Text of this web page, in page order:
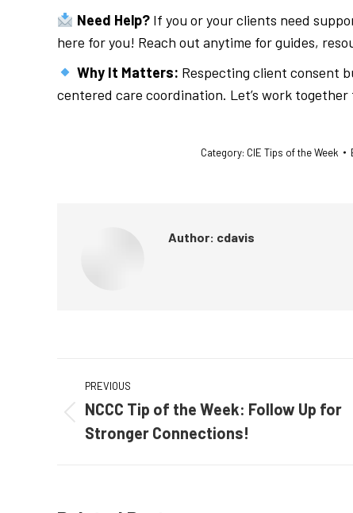
Need Help?If you or your clients need
here for you! Reach out anytime for guides,
Why It Matters: Respecting client consent
centered care coordination. Let’s work
Category: CIE Tips of the Week
Author: cdavis
Post
navigation
PREVIOUS
post:
NCCC Tip of the Week: Follow Up for
Stronger Connections!